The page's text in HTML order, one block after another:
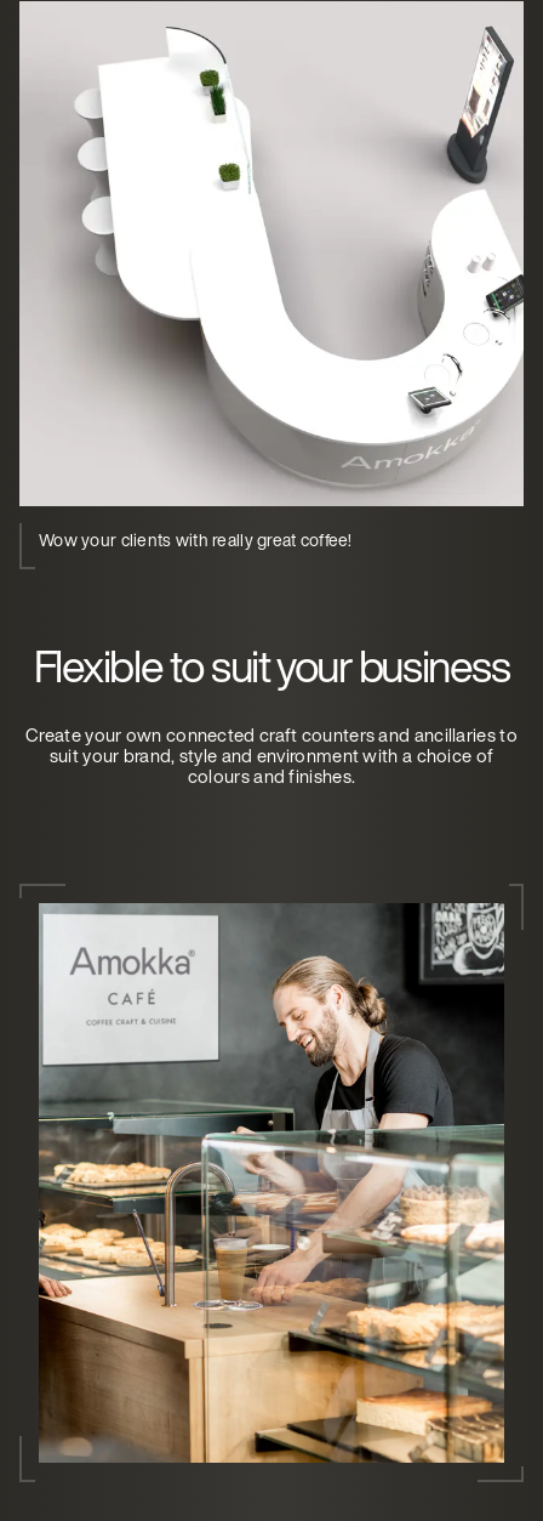
Wow your clients with really great coffee!
Flexible to suit your business
Create your own connected craft counters and ancillaries to
suit your brand, style and environment with a choice of
colours and finishes.